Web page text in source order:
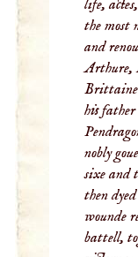
life,
the most
and
Arthure,
Brittaine
his
nobly
sixe and
then
wounde
battell,